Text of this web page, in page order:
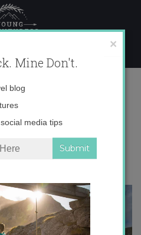
Places
×
Mine Don't.
Email
blog
media tips